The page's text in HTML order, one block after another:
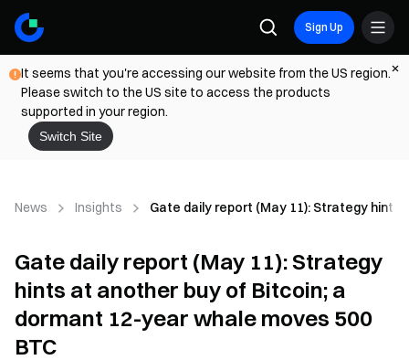
Sign Up
It seems that you're accessing our website from the US region.
Please switch to the US site to access the products
supported in your region.
Switch Site
News Insights Gate daily report (May 11): Strategy hints
Gate daily report (May 11): Strategy
hints at another buy of Bitcoin; a
dormant 12-year whale moves 500
BTC